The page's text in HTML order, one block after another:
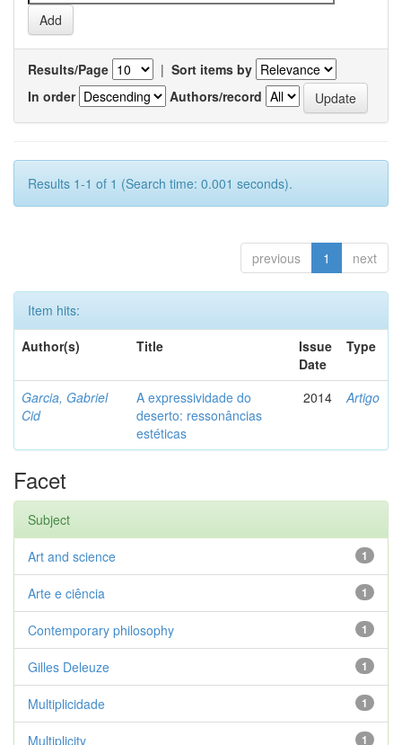
Results/Page | Sort items by
In order
Authors/record
Results 1-1 of 1 (Search time: 0.001 seconds).
previous 1 next
Item hits:
Author(s)
Title
Issue
Date
Type
Garcia, Gabriel
Cid
A expressividade do
deserto: ressonâncias
estéticas
2014 Artigo
Facet
Subject
1
Art and science
1
Arte e ciência
1
Contemporary philosophy
1
Gilles Deleuze
1
Multiplicidade
1
Multiplicity